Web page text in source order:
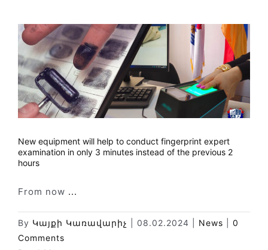
New equipment will help to conduct fingerprint expert
examination in only 3 minutes instead of the previous 2
hours
From now ...
By Կայքի Կառավարիչ 08.02.2024 News
0
Comments